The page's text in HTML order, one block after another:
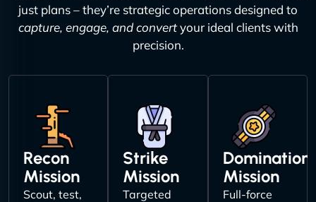
just plans – they’re strategic operations designed to
capture, engage, and convertyour ideal clients with
precision.
Recon
Mission
Scout, test,
Strike
Mission
Targeted
Domination
Mission
Full-force